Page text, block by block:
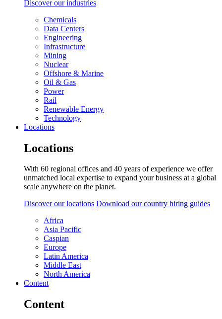
Discover our industries
Chemicals
Data Centers
Engineering
Infrastructure
Mining
Nuclear
Offshore & Marine
Oil & Gas
Power
Rail
Renewable Energy
Technology
Locations
Locations
With 60 regional offices and 40 years of experience we offer
unmatched local expertise to expand your business at a global
scale anywhere on the planet.
Discover our locations Download our country hiring guides
Africa
Asia Pacific
Caspian
Europe
Latin America
Middle East
North America
Content
Content